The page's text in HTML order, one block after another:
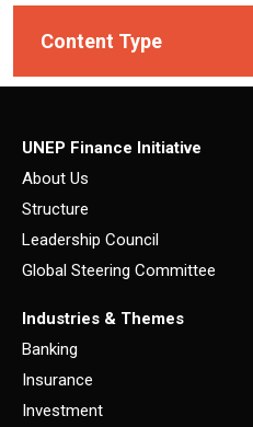
Content Type
UNEP Finance Initiative
About Us
Structure
Leadership Council
Global Steering Committee
Industries & Themes
Banking
Insurance
Investment